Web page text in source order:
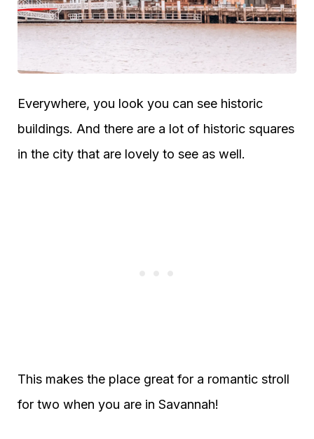
Everywhere, you look you can see historic
buildings. And there are a lot of historic squares
in the city that are lovely to see as well.
This makes the place great for a romantic stroll
for two when you are in Savannah!